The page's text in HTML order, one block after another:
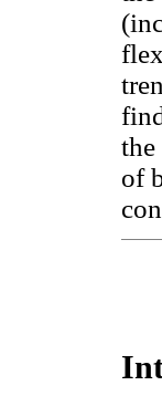
the
of